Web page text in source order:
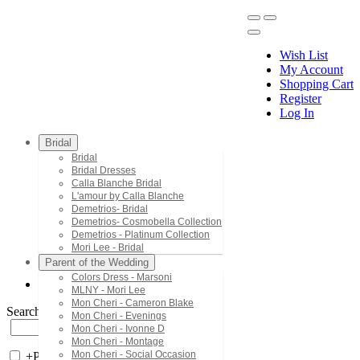
Wish List
My Account
Shopping Cart
Register
Log In
Bridal
Bridal
Bridal Dresses
Calla Blanche Bridal
L'amour by Calla Blanche
Demetrios- Bridal
Demetrios- Cosmobella Collection
Demetrios - Platinum Collection
Mori Lee - Bridal
Parent of the Wedding
Colors Dress - Marsoni
MLNY - Mori Lee
Mon Cheri - Cameron Blake
Mon Cheri - Evenings
Mon Cheri - Ivonne D
Mon Cheri - Montage
Mon Cheri - Social Occasion
Search by Style/Keyword
+Price Filter: